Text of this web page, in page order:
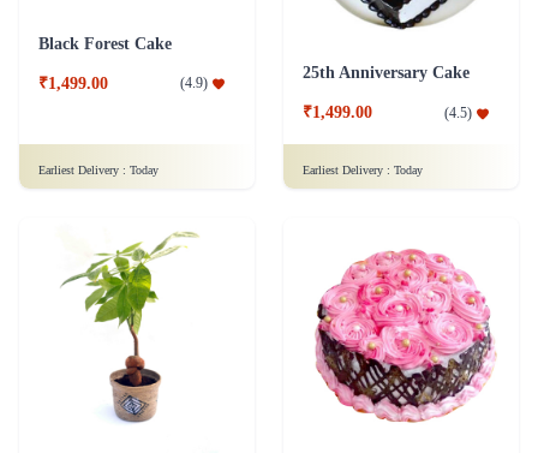
Black Forest Cake
₹1,499.00 (4.9)
Earliest Delivery : Today
25th Anniversary Cake
₹1,499.00 (4.5)
Earliest Delivery : Today